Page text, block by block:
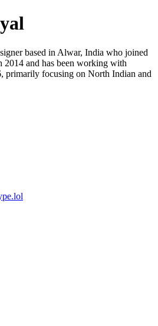
based in Alwar, India who joined
2014 and has been working with
primarily focusing on North Indian and